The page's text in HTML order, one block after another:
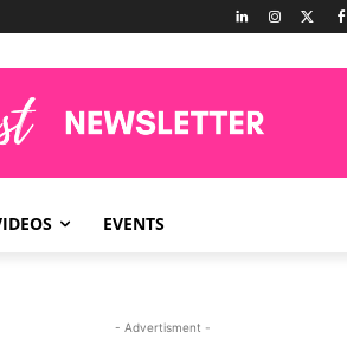
EVENTS
- Advertisment -